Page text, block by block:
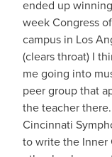
ended up
week Congress
campus in Los
(clears throat) I
me going into
peer group that
the teacher
Cincinnati
to write the Inner